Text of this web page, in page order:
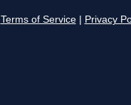
Terms of Service Privacy